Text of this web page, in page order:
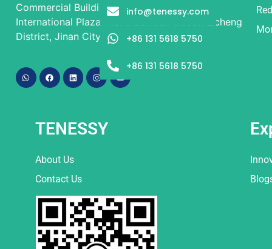
Commercial Building, Rongsheng Times
International Plaza, No. 9 Beiyuan Street, Licheng
District, Jinan City, Shandong Province
TENESSY
About Us
Contact Us
info@tenessy.com
+86 131 5618 5750
+86 131 5618 5750